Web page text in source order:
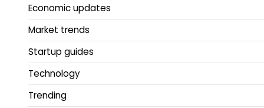
Economic updates
Market trends
Startup guides
Technology
Trending